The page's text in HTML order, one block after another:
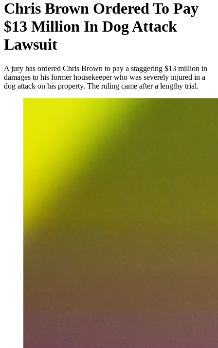
Chris Brown Ordered To Pay
$13 Million In Dog Attack
Lawsuit
A jury has ordered Chris Brown to pay a staggering $13 million in
damages to his former housekeeper who was severely injured in a
dog attack on his property. The ruling came after a lengthy trial.